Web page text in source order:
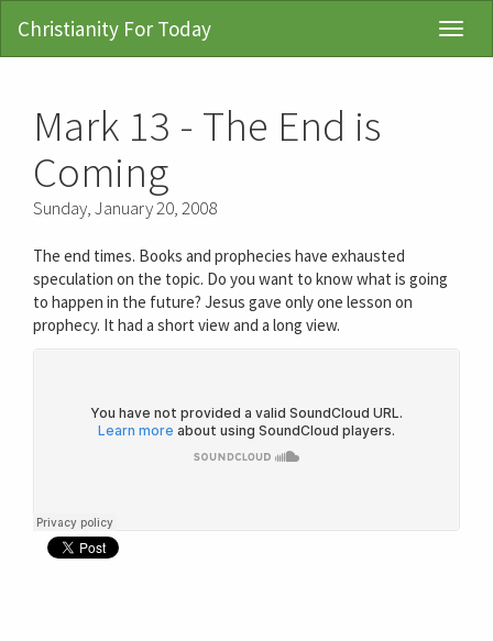
Christianity For Today
Mark 13 - The End is
Coming
Sunday, January 20, 2008
The end times. Books and prophecies have exhausted
speculation on the topic. Do you want to know what is going
to happen in the future? Jesus gave only one lesson on
prophecy. It had a short view and a long view.